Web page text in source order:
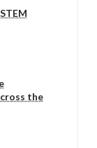
the